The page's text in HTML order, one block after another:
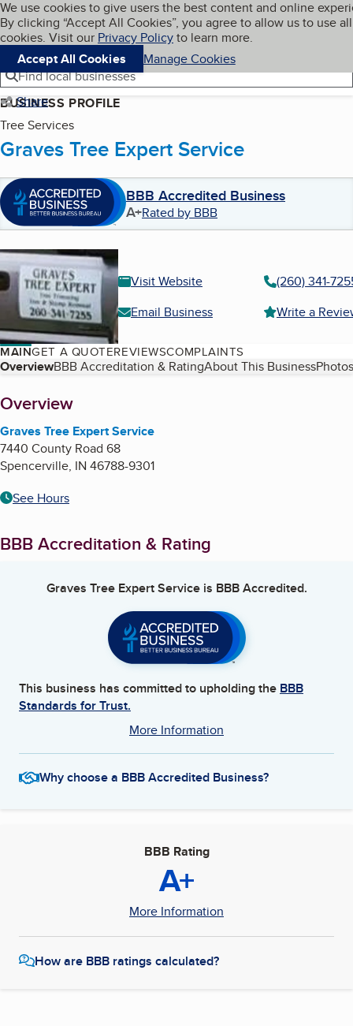
Skip to main content
Cookies on BBB.org
We use cookies to give users the best content and online
By clicking “Accept All Cookies”, you agree to allow us to use all
cookies. Visit our Privacy Policyto learn more.
Accept All Cookies
Manage Cookies
Navigation menu
Menu My BBB
Find local businesses
Share
BUSINESS PROFILE
Tree Services
Graves Tree Expert Service
BBB Accredited Business
A+Rated by BBB
Visit Website
(260) 341-
Email Business
Write a
MAINGET A QUOTEREVIEWSCOMPLAINTS
Table of Contents
OverviewBBB Accreditation & RatingAbout This Business
About
Overview
Graves Tree Expert Service
7440 County Road 68
Spencerville, IN 46788-9301
See Hours
BBB Accreditation & Rating
Graves Tree Expert Serviceis BBB Accredited.
This business has committed to upholding the BBB
Standards for Trust.
More Information
Why choose a BBB Accredited Business?
BBB Rating
A+
More Information
How are BBB ratings calculated?